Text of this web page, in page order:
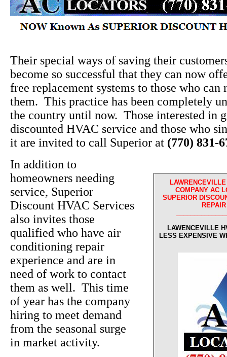
Their special ways of saving their
become so successful that they can now
free replacement systems to those who can
them. This practice has been completely
the country until now. Those interested in
discounted HVAC service and those who
it are invited to call Superior at (770) 831-
COMPANY AC
SUPERIOR
LAWENCEVILLE
LESS EXPENSIVE
In addition to
homeowners needing
service, Superior
Discount HVAC Services
also invites those
qualified who have air
conditioning repair
experience and are in
need of work to contact
them as well. This time
of year has the company
hiring to meet demand
from the seasonal surge
in market activity.